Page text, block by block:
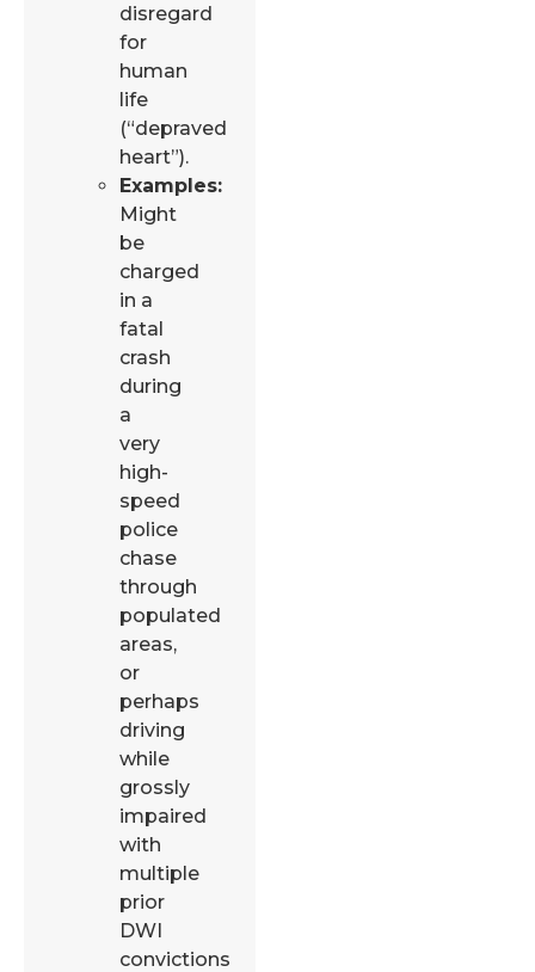
disregard
for
human
life
(“depraved
heart”).
Examples:
Might
be
charged
in a
fatal
crash
during
a
very
high-
speed
police
chase
through
populated
areas,
or
perhaps
driving
while
grossly
impaired
with
multiple
prior
DWI
convictions